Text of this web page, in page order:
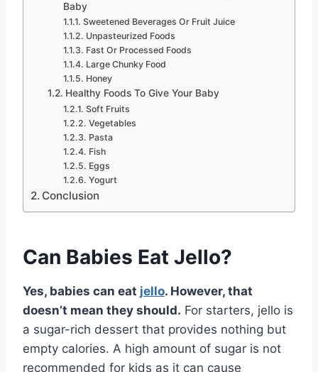
Baby
Sweetened Beverages Or Fruit Juice
Unpasteurized Foods
Fast Or Processed Foods
Large Chunky Food
Honey
Healthy Foods To Give Your Baby
Soft Fruits
Vegetables
Pasta
Fish
Eggs
Yogurt
Conclusion
Can Babies Eat Jello?
Yes, babies can eat jello. However, that
doesn’t mean they should. For starters, jello is
a sugar-rich dessert that provides nothing but
empty calories. A high amount of sugar is not
recommended for kids as it can cause